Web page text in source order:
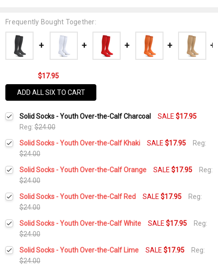
Frequently Bought Together:
$17.95
ADD ALL SIX TO CART
Solid Socks - Youth Over-the-Calf Charcoal SALE $17.95
Reg:$24.00
Solid Socks - Youth Over-the-Calf Khaki SALE $17.95
Reg:
$24.00
Current
Stock:
Quantity:
DECREASE QUANTITY:
Solid Socks - Youth Over-the-Calf Orange SALE $17.95
Reg:
$24.00
Current
Stock:
Quantity:
DECREASE QUANTITY:
Solid Socks - Youth Over-the-Calf Red SALE $17.95
Reg:
$24.00
Current
Stock:
Quantity:
DECREASE QUANTITY:
Solid Socks - Youth Over-the-Calf White SALE $17.95
Reg:
$24.00
Current
Stock:
Quantity:
DECREASE QUANTITY:
Solid Socks - Youth Over-the-Calf Lime SALE $17.95
Reg:
$24.00